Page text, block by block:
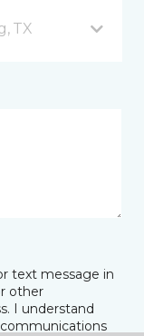
TX
text message in
other
I understand